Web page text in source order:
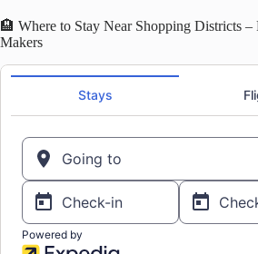
🏨 Where to Stay Near Shopping Districts –
Makers